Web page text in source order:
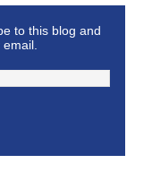
to this blog and